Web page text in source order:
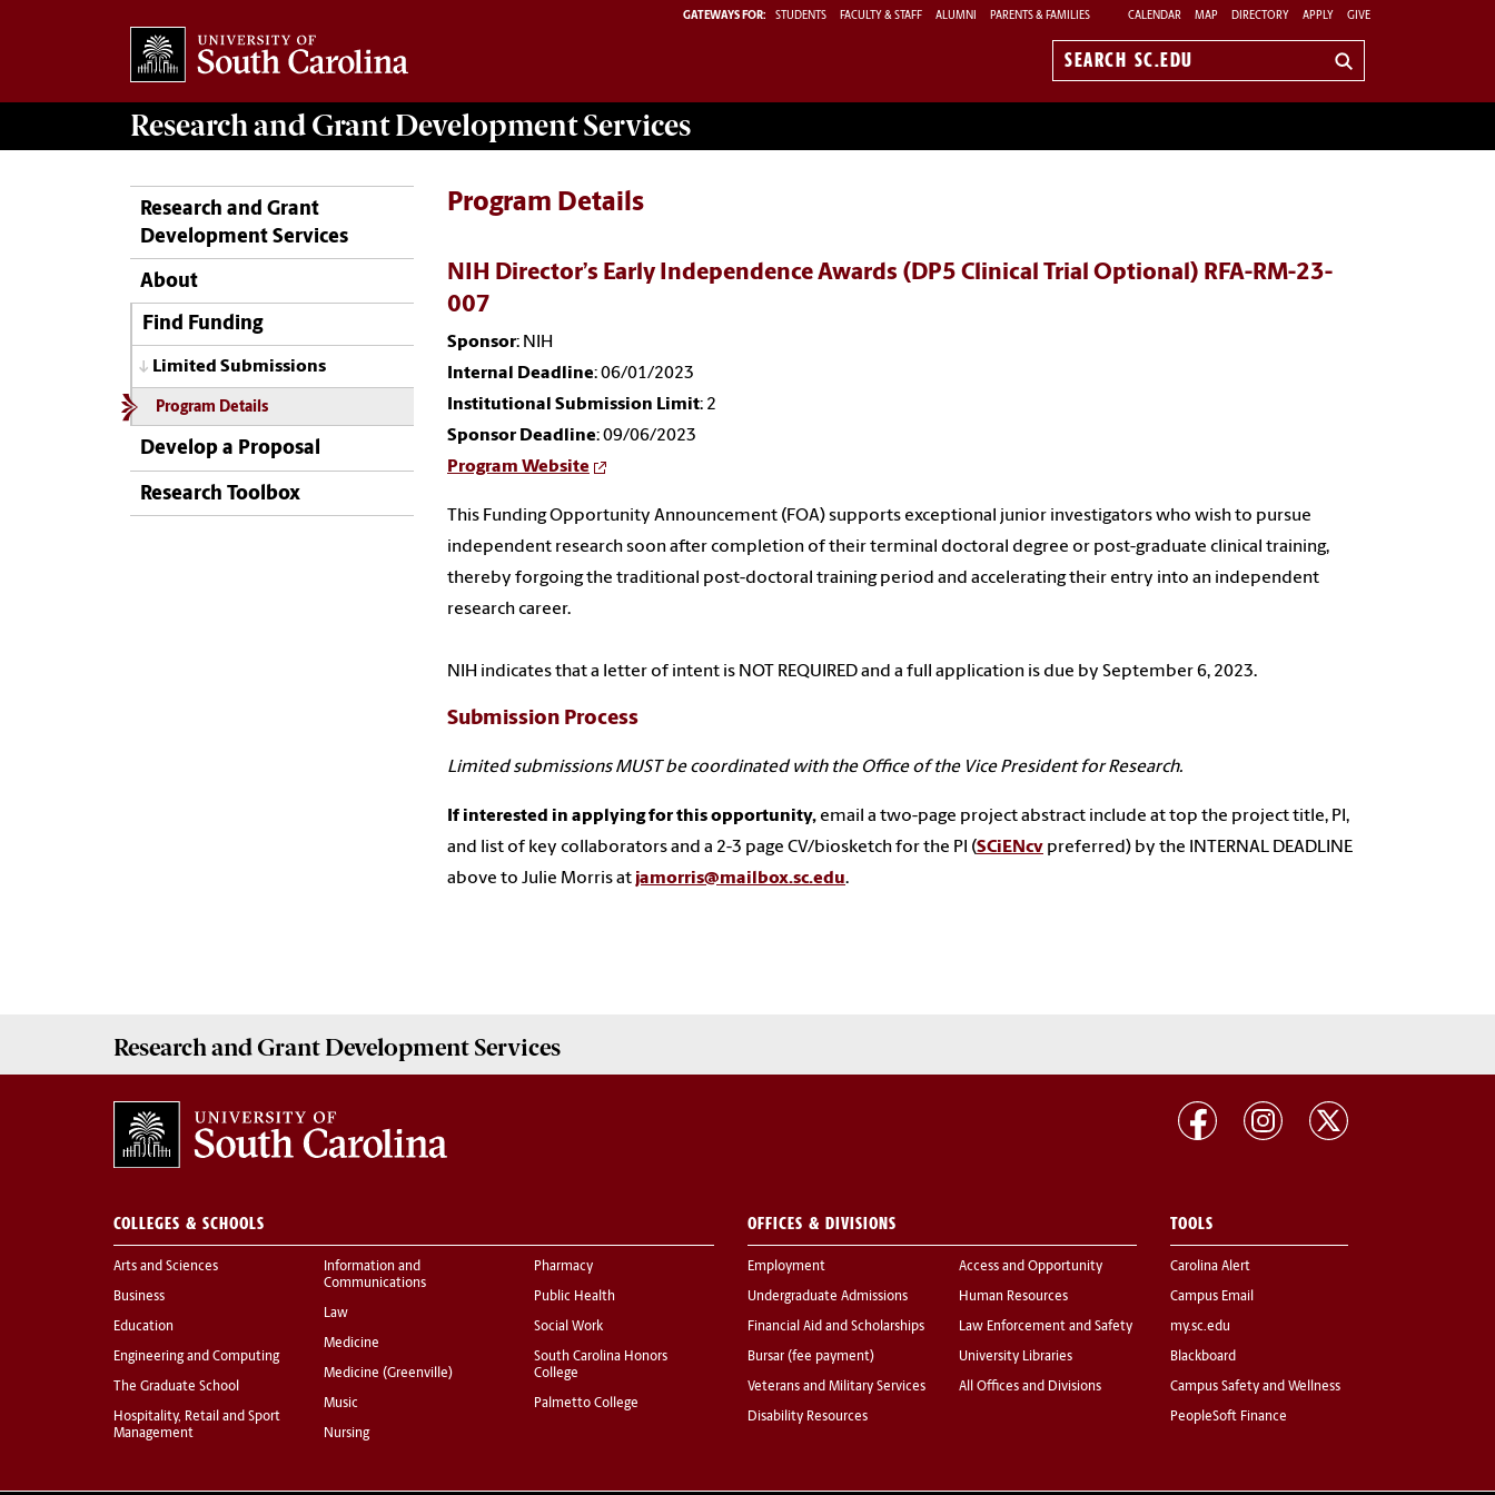
GATEWAYS FOR: STUDENTS FACULTY & STAFF ALUMNI PARENTS & FAMILIES CALENDAR MAP DIRECTORY APPLY GIVE
Search
Research and Grant DevelopmentServices
Research and Grant
Development Services
About
Find Funding
Limited Submissions
Program Details
Develop a Proposal
Research Toolbox
Program Details
NIH Director’s Early Independence Awards (DP5 Clinical Trial Optional) RFA-RM-23-
007
Sponsor: NIH
Internal Deadline: 06/01/2023
Institutional Submission Limit: 2
Sponsor Deadline: 09/06/2023
Program Website
This Funding Opportunity Announcement (FOA) supports exceptional junior investigators who wish to pursue
independent research soon after completion of their terminal doctoral degree or post-graduate clinical training,
thereby forgoing the traditional post-doctoral training period and accelerating their entry into an independent
research career.
NIH indicates that a letter of intent is NOT REQUIRED and a full application is due by September 6, 2023.
Submission Process
Limited submissions MUST be coordinated with the Office of the Vice President for Research.
If interested in applying for this opportunity, email a two-page project abstract include at top the project title, PI,
and list of key collaborators and a 2-3 page CV/biosketch for the PI (SCiENcv preferred) by the INTERNAL DEADLINE
above to Julie Morris at jamorris@mailbox.sc.edu.
Research and Grant Development Services
COLLEGES & SCHOOLS
Arts and Sciences
Business
Education
Engineering and Computing
The Graduate School
Hospitality, Retail and Sport
Management
Information and
Communications
Law
Medicine
Medicine (Greenville)
Music
Nursing
Pharmacy
Public Health
Social Work
South Carolina Honors
College
Palmetto College
OFFICES & DIVISIONS
Employment
Undergraduate Admissions
Financial Aid and Scholarships
Bursar (fee payment)
Veterans and Military Services
Disability Resources
Access and Opportunity
Human Resources
Law Enforcement and Safety
University Libraries
All Offices and Divisions
TOOLS
Carolina Alert
Campus Email
my.sc.edu
Blackboard
Campus Safety and Wellness
PeopleSoft Finance